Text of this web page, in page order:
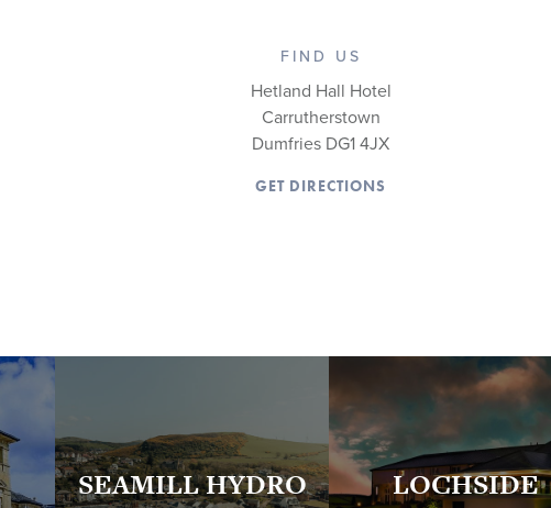
FIND US
Hetland Hall Hotel
Carrutherstown
Dumfries DG1 4JX
GET DIRECTIONS
SEAMILL HYDRO LOCHSIDE